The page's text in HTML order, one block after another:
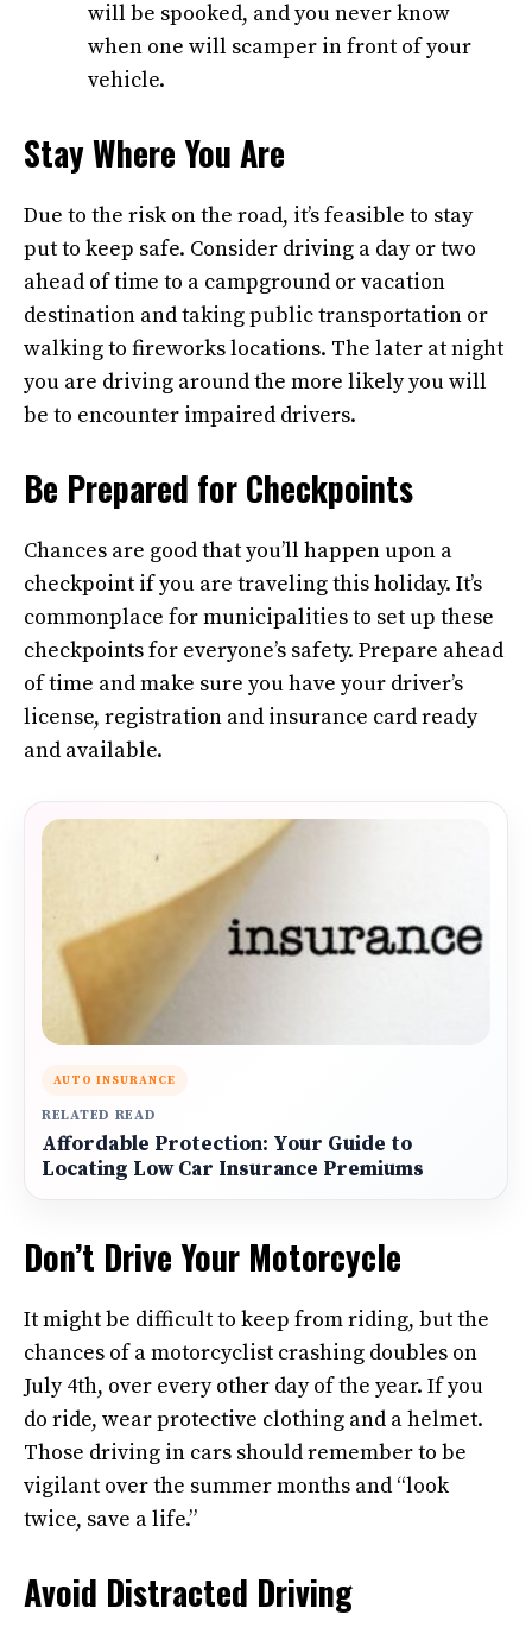
will be spooked, and you never know
when one will scamper in front of your
vehicle.
Stay Where You Are
Due to the risk on the road, it’s feasible to stay
put to keep safe. Consider driving a day or two
ahead of time to a campground or vacation
destination and taking public transportation or
walking to fireworks locations. The later at night
you are driving around the more likely you will
be to encounter impaired drivers.
Be Prepared for Checkpoints
Chances are good that you’ll happen upon a
checkpoint if you are traveling this holiday. It’s
commonplace for municipalities to set up these
checkpoints for everyone’s safety. Prepare ahead
of time and make sure you have your driver’s
license, registration and insurance card ready
and available.
AUTO INSURANCE
RELATED READ
Affordable Protection: Your Guide to
Locating Low Car Insurance Premiums
Don’t Drive Your Motorcycle
It might be difficult to keep from riding, but the
chances of a motorcyclist crashing doubles on
July 4th, over every other day of the year. If you
do ride, wear protective clothing and a helmet.
Those driving in cars should remember to be
vigilant over the summer months and “look
twice, save a life.”
Avoid Distracted Driving